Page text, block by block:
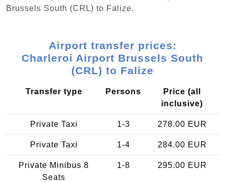
Brussels South (CRL) to Falize.
Airport transfer prices:
Charleroi Airport Brussels South
(CRL) to Falize
Transfer type Persons
Price (all
inclusive)
Private Taxi 1-3 278.00 EUR
Private Taxi 1-4 284.00 EUR
Private Minibus 8
Seats
1-8 295.00 EUR